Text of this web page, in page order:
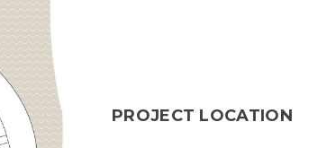
PROJECT LOCATION